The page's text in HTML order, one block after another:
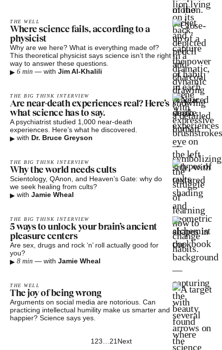
THE WELL
Where science fails, according to a
physicist
Why are we here? What is everything made of?
This theoretical physicist says science isn’t the right
way to answer these questions.
▸ 6 min — with Jim Al-Khalili
THE BIG THINK INTERVIEW
Are near-death experiences real? Here’s
what science has to say.
A psychiatrist studied 1,000 near-death
experiences. Here’s what he discovered.
▸ with Dr. Bruce Greyson
THE BIG THINK INTERVIEW
Why the world needs cults
Scientology, QAnon, and Heaven’s Gate: why do
we seek healing from cults?
▸ with Jamie Wheal
THE BIG THINK INTERVIEW
5 ways to unlock your brain’s ancient
pleasure centers
Are sex, drugs and rock ‘n’ roll actually good for
you?
▸ 8 min — with Jamie Wheal
THE WELL
The joy of being wrong
Arguments on social media are notorious. Can
practicing intellectual humility make us smarter and
happier? Science says yes.
1 23 21 Next